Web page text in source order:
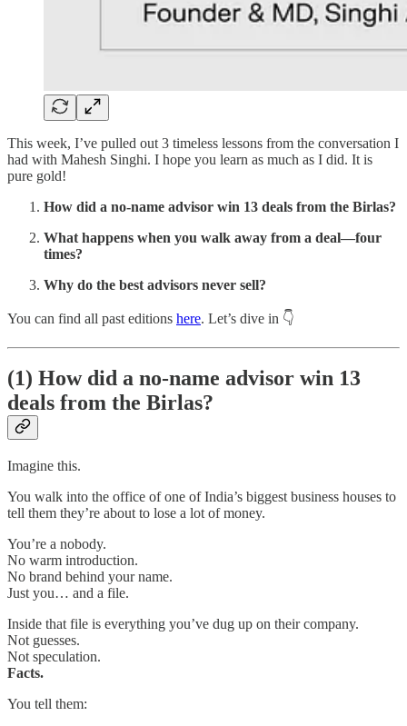
This week, I’ve pulled out 3 timeless lessons from the conversation I
had with Mahesh Singhi. I hope you learn as much as I did. It is
pure gold!
How did a no-name advisor win 13 deals from the Birlas?
What happens when you walk away from a deal—four
times?
Why do the best advisors never sell?
You can find all past editions here. Let’s dive in 👇
(1) How did a no-name advisor win 13
deals from the Birlas?
Imagine this.
You walk into the office of one of India’s biggest business houses to
tell them they’re about to lose a lot of money.
You’re a nobody.
No warm introduction.
No brand behind your name.
Just you… and a file.
Inside that file is everything you’ve dug up on their company.
Not guesses.
Not speculation.
Facts.
You tell them: